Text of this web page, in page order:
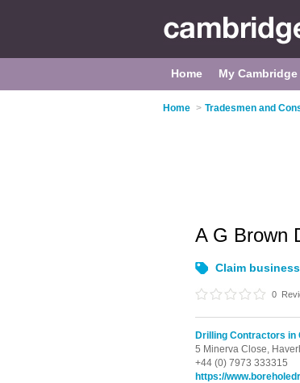
Home My Cambridge
Home > Tradesmen and
A G Brown
Claim business
0
Drilling Contractors in
5 Minerva Close,
+44 (0) 7973 333315
https://